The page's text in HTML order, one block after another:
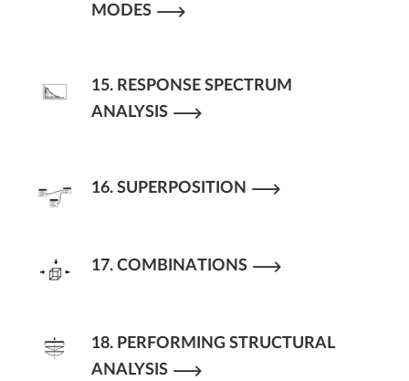
MODES
15. RESPONSE SPECTRUM
ANALYSIS
16. SUPERPOSITION
17. COMBINATIONS
18. PERFORMING STRUCTURAL
ANALYSIS